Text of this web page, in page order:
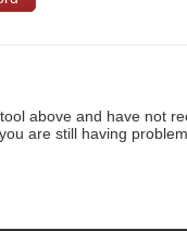
above and have not
are still having